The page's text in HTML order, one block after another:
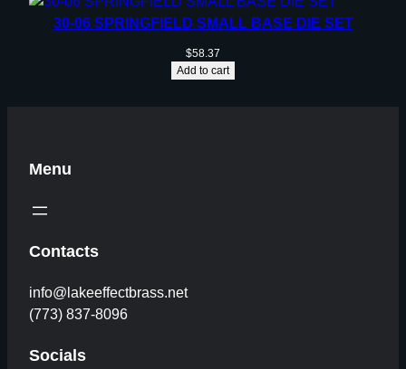
30-06 SPRINGFIELD SMALL BASE DIE SET
$58.37
Add to cart
Menu
Contacts
info@lakeeffectbrass.net
(773) 837-8096
Socials